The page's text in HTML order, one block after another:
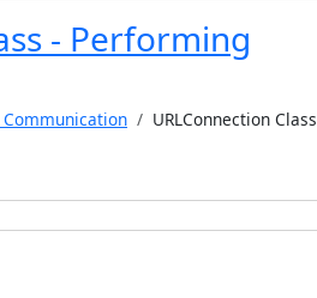
- Performing
Communication URLConnection Class